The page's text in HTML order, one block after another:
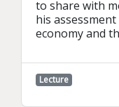
to share with
his
economy and
Lecture